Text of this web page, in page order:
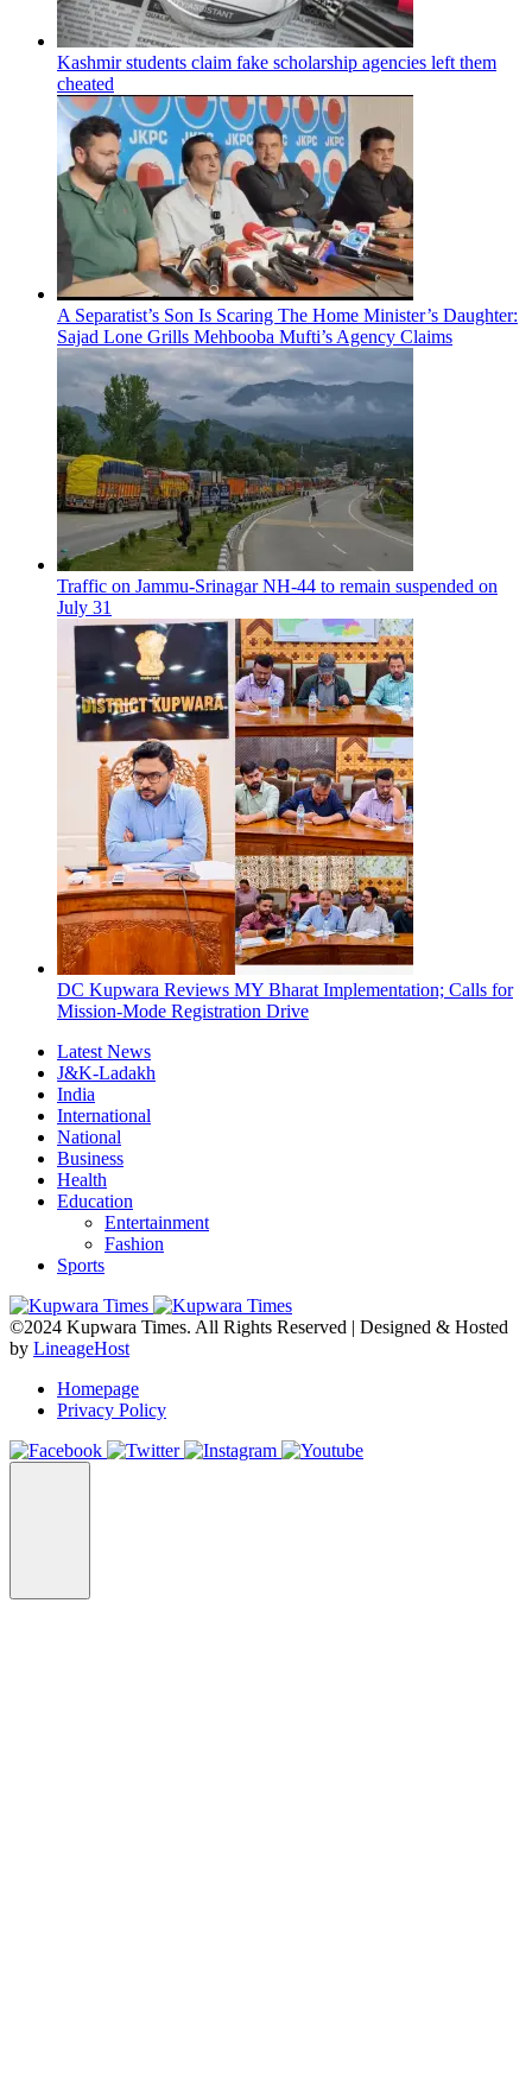
Kashmir students claim fake scholarship agencies left them
cheated
A Separatist’s Son Is Scaring The Home Minister’s Daughter:
Sajad Lone Grills Mehbooba Mufti’s Agency Claims
Traffic on Jammu-Srinagar NH-44 to remain suspended on
July 31
DC Kupwara Reviews MY Bharat Implementation; Calls for
Mission-Mode Registration Drive
Latest News
J&K-Ladakh
India
International
National
Business
Health
Education
Entertainment
Fashion
Sports
©2024 Kupwara Times. All Rights Reserved | Designed & Hosted
by LineageHost
Homepage
Privacy Policy